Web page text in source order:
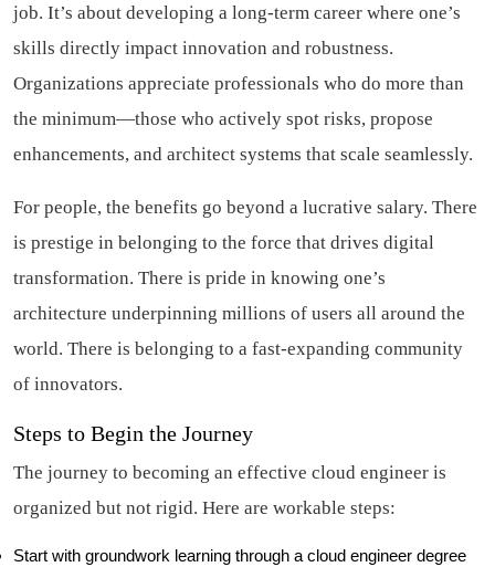
job. It’s about developing a long-term career where one’s
skills directly impact innovation and robustness.
Organizations appreciate professionals who do more than
the minimum—those who actively spot risks, propose
enhancements, and architect systems that scale seamlessly.
For people, the benefits go beyond a lucrative salary. There
is prestige in belonging to the force that drives digital
transformation. There is pride in knowing one’s
architecture underpinning millions of users all around the
world. There is belonging to a fast-expanding community
of innovators.
Steps to Begin the Journey
The journey to becoming an effective cloud engineer is
organized but not rigid. Here are workable steps:
Start with groundwork learning through a cloud engineer degree